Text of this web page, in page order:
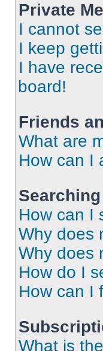
Private
I cannot
I keep
I have
board!
Friends
What are
How can I
How can I
Why does
Why does
How do I
How can I
What is